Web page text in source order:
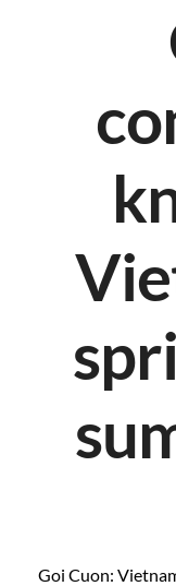
Goi Cuon: